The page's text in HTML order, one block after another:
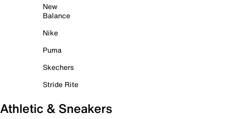
New
Balance
Nike
Puma
Skechers
Stride Rite
Athletic & Sneakers